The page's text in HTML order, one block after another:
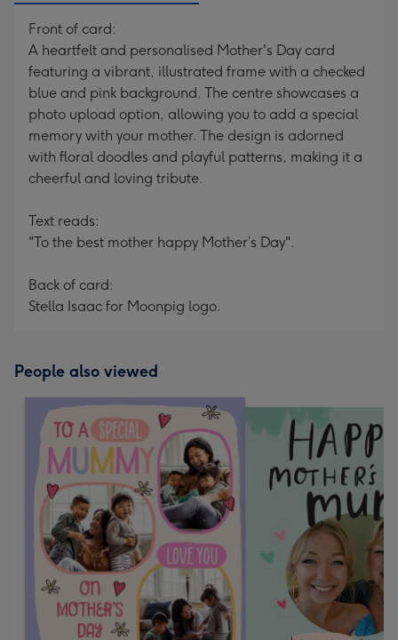
Front of card:
A heartfelt and personalised Mother's Day card
featuring a vibrant, illustrated frame with a checked
blue and pink background. The centre showcases a
photo upload option, allowing you to add a special
memory with your mother. The design is adorned
with floral doodles and playful patterns, making it a
cheerful and loving tribute.
Text reads:
"To the best mother happy Mother’s Day".
Back of card:
Stella Isaac for Moonpig logo.
People also viewed